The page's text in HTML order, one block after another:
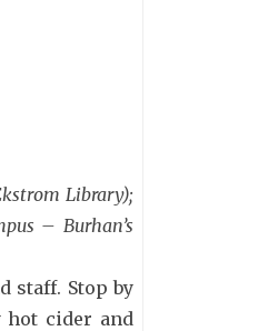
Library);
– Burhan’s
staff. Stop by
hot cider and